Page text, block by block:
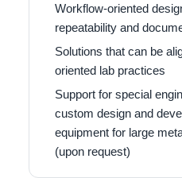
Workflow-oriented
repeatability and
Solutions that can be
oriented lab practices
Support for special
custom design and
equipment for large
(upon request)